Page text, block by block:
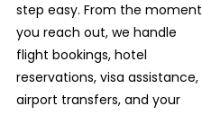
step easy. From the moment
you reach out, we handle
flight bookings, hotel
reservations, visa assistance,
airport transfers, and your